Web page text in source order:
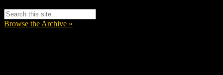
Browse the Archive »